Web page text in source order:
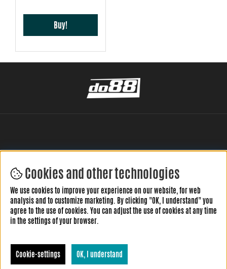
Buy!
LEAVE YOUR REVIEW HERE
Cookies and other technologies
We use cookies to improve your experience on our website, for web
analysis and to customize marketing. By clicking "OK, I understand" you
agree to the use of cookies. You can adjust the use of cookies at any time
in the settings of your browser.
Cookie-settings OK, I understand